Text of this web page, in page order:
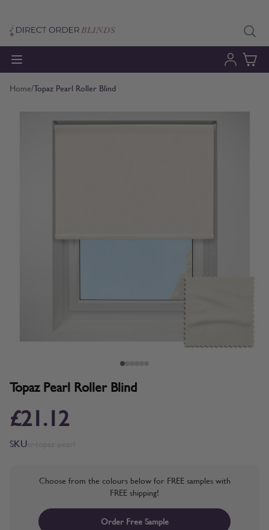
Home/Topaz Pearl Roller Blind
Topaz Pearl Roller Blind
£21.12
SKU
Choose from the colours below for FREE samples with
FREE shipping!
Order Free Sample